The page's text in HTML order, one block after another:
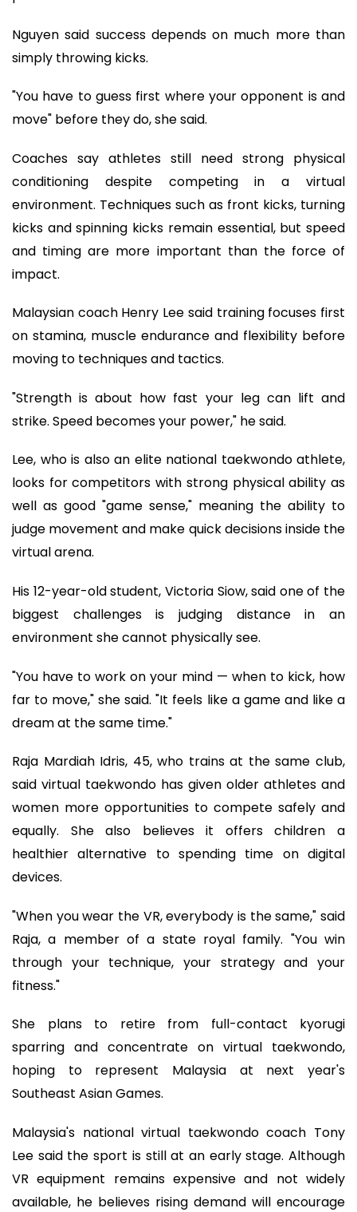
Nguyen said success depends on much more than
simply throwing kicks.
"You have to guess first where your opponent is and
move" before they do, she said.
Coaches say athletes still need strong physical
conditioning despite competing in a virtual
environment. Techniques such as front kicks, turning
kicks and spinning kicks remain essential, but speed
and timing are more important than the force of
impact.
Malaysian coach Henry Lee said training focuses first
on stamina, muscle endurance and flexibility before
moving to techniques and tactics.
"Strength is about how fast your leg can lift and
strike. Speed becomes your power," he said.
Lee, who is also an elite national taekwondo athlete,
looks for competitors with strong physical ability as
well as good "game sense," meaning the ability to
judge movement and make quick decisions inside the
virtual arena.
His 12-year-old student, Victoria Siow, said one of the
biggest challenges is judging distance in an
environment she cannot physically see.
"You have to work on your mind — when to kick, how
far to move," she said. "It feels like a game and like a
dream at the same time."
Raja Mardiah Idris, 45, who trains at the same club,
said virtual taekwondo has given older athletes and
women more opportunities to compete safely and
equally. She also believes it offers children a
healthier alternative to spending time on digital
devices.
"When you wear the VR, everybody is the same," said
Raja, a member of a state royal family. "You win
through your technique, your strategy and your
fitness."
She plans to retire from full-contact kyorugi
sparring and concentrate on virtual taekwondo,
hoping to represent Malaysia at next year's
Southeast Asian Games.
Malaysia's national virtual taekwondo coach Tony
Lee said the sport is still at an early stage. Although
VR equipment remains expensive and not widely
available, he believes rising demand will encourage